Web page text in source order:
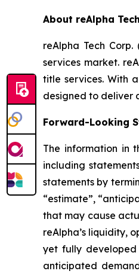
About reAlpha
reAlpha Tech
services market.
title services. With
designed to deliver
Forward-Looking
The information in
including
statements by
“estimate”,
that may cause
reAlpha’s liquidity,
yet fully developed
anticipated